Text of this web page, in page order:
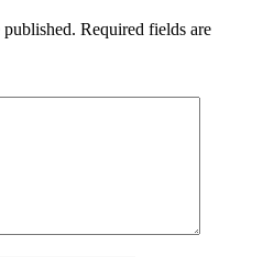
Required fields are